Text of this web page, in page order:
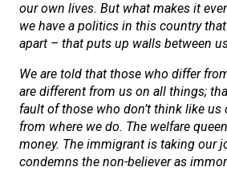
our own lives. But what makes it
we have a politics in this country
apart – that puts up walls between
We are told that those who differ
are different from us on all things;
fault of those who don’t think like
from where we do. The welfare
money. The immigrant is taking our
condemns the non-believer as